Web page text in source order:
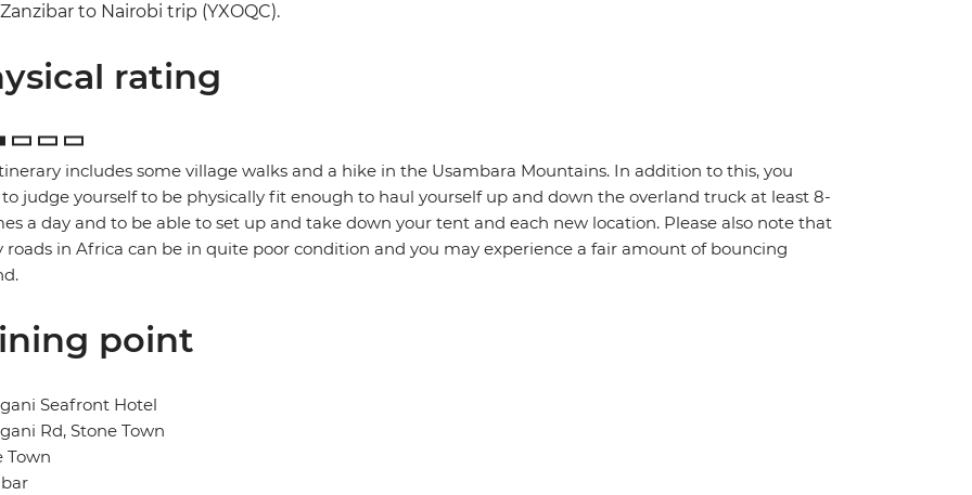
Zanzibar to Nairobi trip (YXOQC).
rating
includes some village walks and a hike in the Usambara Mountains. In addition to this, you
judge yourself to be physically fit enough to haul yourself up and down the overland truck at least 8-
a day and to be able to set up and take down your tent and each new location. Please also note that
roads in Africa can be in quite poor condition and you may experience a fair amount of bouncing
point
Seafront Hotel
Rd, Stone Town
Town